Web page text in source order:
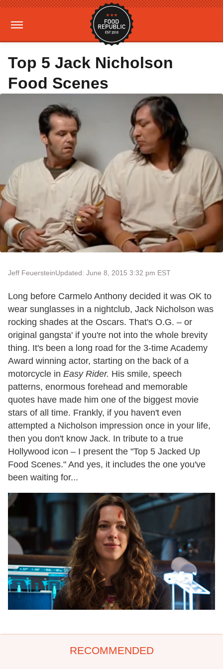
Top 5 Jack Nicholson
Food Scenes
Jeff FeuersteinUpdated: June 8, 2015 3:32 pm EST
Long before Carmelo Anthony decided it was OK to
wear sunglasses in a nightclub, Jack Nicholson was
rocking shades at the Oscars. That's O.G. – or
original gangsta' if you're not into the whole brevity
thing. It's been a long road for the 3-time Academy
Award winning actor, starting on the back of a
motorcycle in Easy Rider. His smile, speech
patterns, enormous forehead and memorable
quotes have made him one of the biggest movie
stars of all time. Frankly, if you haven't even
attempted a Nicholson impression once in your life,
then you don't know Jack. In tribute to a true
Hollywood icon – I present the "Top 5 Jacked Up
Food Scenes." And yes, it includes the one you've
been waiting for...
RECOMMENDED